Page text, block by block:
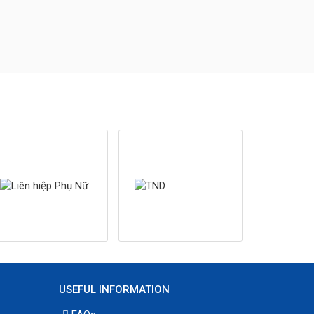
USEFUL INFORMATION